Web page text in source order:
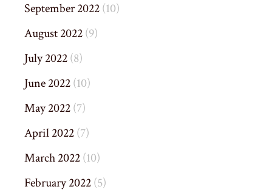
September 2022(10)
August 2022(9)
July 2022(8)
June 2022(10)
May 2022(7)
April 2022(7)
March 2022(10)
February 2022(5)